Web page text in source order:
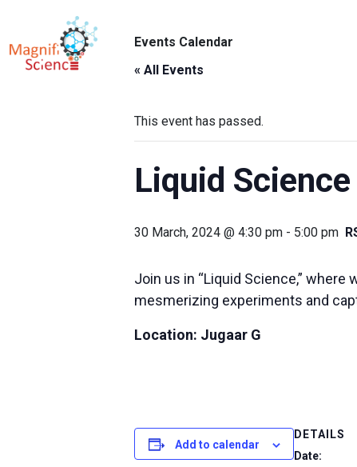
About Us
Exhibitions
Sustainability
Support Us
Events Calendar
« All Events
This event has passed.
Liquid Science
30 March, 2024 @ 4:30 pm - 5:00 pm
Join us in “Liquid Science,”
mesmerizing experiments and
Location: Jugaar G
Add to calendar
DETAILS
Date: